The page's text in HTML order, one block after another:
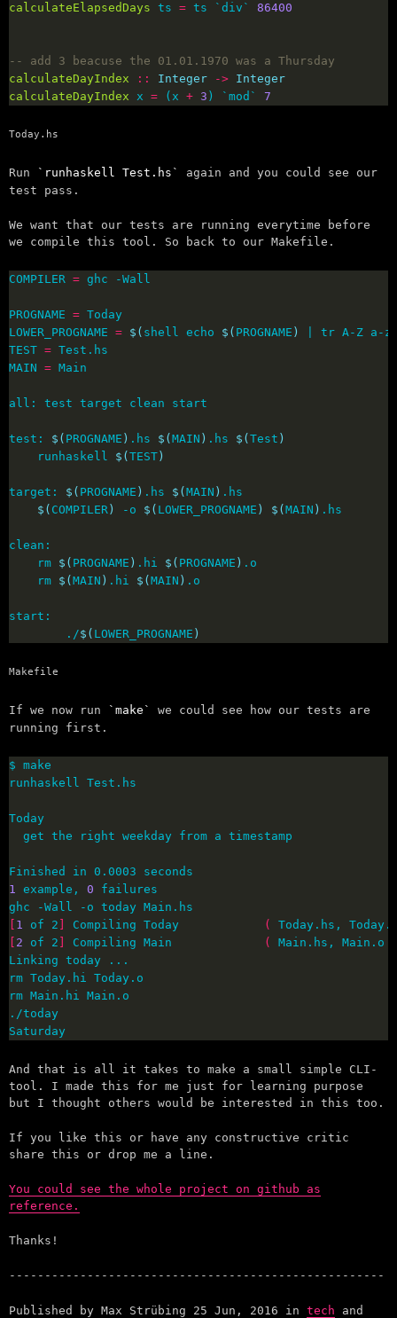
calculateElapsedDays ts = ts `div` 86400
-- add 3 beacuse the 01.01.1970 was a Thursday
calculateDayIndex
:: Integer -> Integer
calculateDayIndex x = (x + 3 ) `mod` 7
Today.hs
Run runhaskell Test.hs
again and you could see our
test pass.
We want that our tests are running everytime before
we compile this tool. So back to our Makefile.
COMPILER =
PROGNAME =
LOWER_PROGNAME = $( shell echo $( PROGNAME ) | tr A-Z a-z
TEST =
MAIN =
test: $( PROGNAME ) .hs $( MAIN ) .hs $( Test )
	runhaskell
$( TEST )
target: $( PROGNAME ) .hs $( MAIN )
$( COMPILER ) -o $( LOWER_PROGNAME ) $( MAIN )
	rm
$( PROGNAME ) .hi $( PROGNAME )
	rm
$( MAIN ) .hi $( MAIN )
        ./
$( LOWER_PROGNAME )
Makefile
If we now run make
we could see how our tests are
running first.
1
example, 0
1 of 2 Compiling Today (
Today.hs,
2 of 2 Compiling Main ( Main.hs, Main.o
Saturday
And that is all it takes to make a small simple CLI-
tool. I made this for me just for learning purpose
but I thought others would be interested in this too.
If you like this or have any constructive critic
share this or drop me a line.
You could see the whole project on github as
reference.
Thanks!
Published by Max Strübing 25 Jun, 2016 in tech and